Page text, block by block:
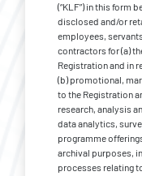
(“KLF”) in this form
disclosed and/or
employees,
contractors for (a)
Registration and in
(b) promotional,
to the Registration
research, analysis
data analytics,
programme
archival purposes,
processes relating